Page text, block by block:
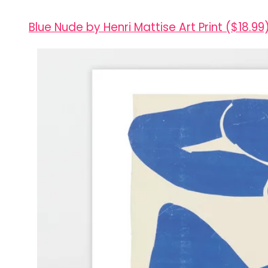
Blue Nude by Henri Mattise Art Print